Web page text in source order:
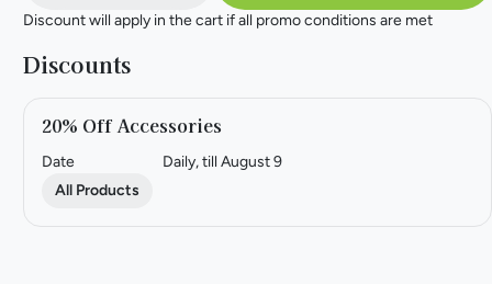
Discount will apply in the cart if all promo conditions are met
Discounts
20% Off Accessories
Date
Daily, till August 9
All Products